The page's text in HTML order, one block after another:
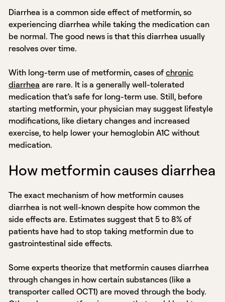
Diarrhea is a common side effect of metformin, so
experiencing diarrhea while taking the medication can
be normal. The good news is that this diarrhea usually
resolves over time.
With long-term use of metformin, cases ofchronic
diarrhea are rare. It is a generally well-tolerated
medication that’s safe for long-term use. Still, before
starting metformin, your physician may suggest lifestyle
modifications, like dietary changes and increased
exercise, to help lower your hemoglobin A1C without
medication.
How metformin causes diarrhea
The exact mechanism of how metformin causes
diarrhea is not well-known despite how common the
side effects are. Estimates suggest that 5 to 8% of
patients have had to stop taking metformin due to
gastrointestinal side effects.
Some experts theorize that metformin causes diarrhea
through changes in how certain substances (like a
transporter called OCT1) are moved through the body.